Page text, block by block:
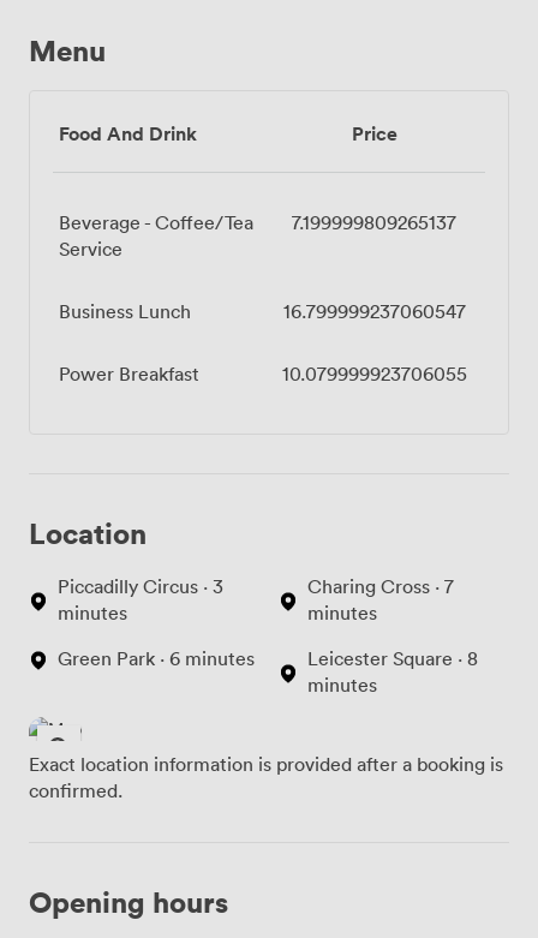
Menu
Food And Drink Price
Beverage - Coffee/Tea
Service
7.199999809265137
Business Lunch 16.799999237060547
Power Breakfast 10.079999923706055
Location
Piccadilly Circus · 3
minutes
Green Park · 6 minutes
Charing Cross · 7
minutes
Leicester Square · 8
minutes
Exact location information is provided after a booking is
confirmed.
Opening hours